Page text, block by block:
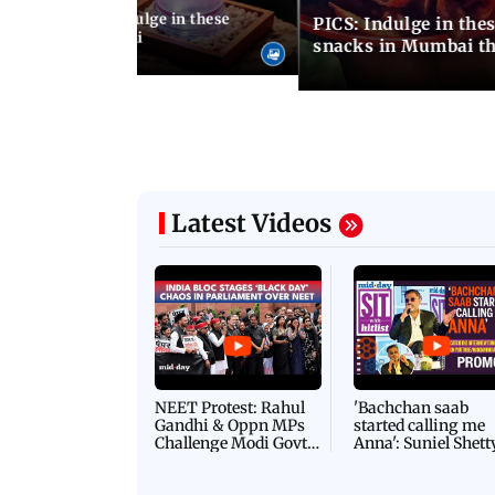
Day 2026: Indulge in these
menus in Mumbai
PICS: Indulge in these 9 lesser-known monsoon
snacks in Mumbai
Latest Videos
NEET Protest: Rahul
Gandhi & Oppn MPs
Challenge Modi Govt
'Bachchan saab
started calling me
Anna': Suniel